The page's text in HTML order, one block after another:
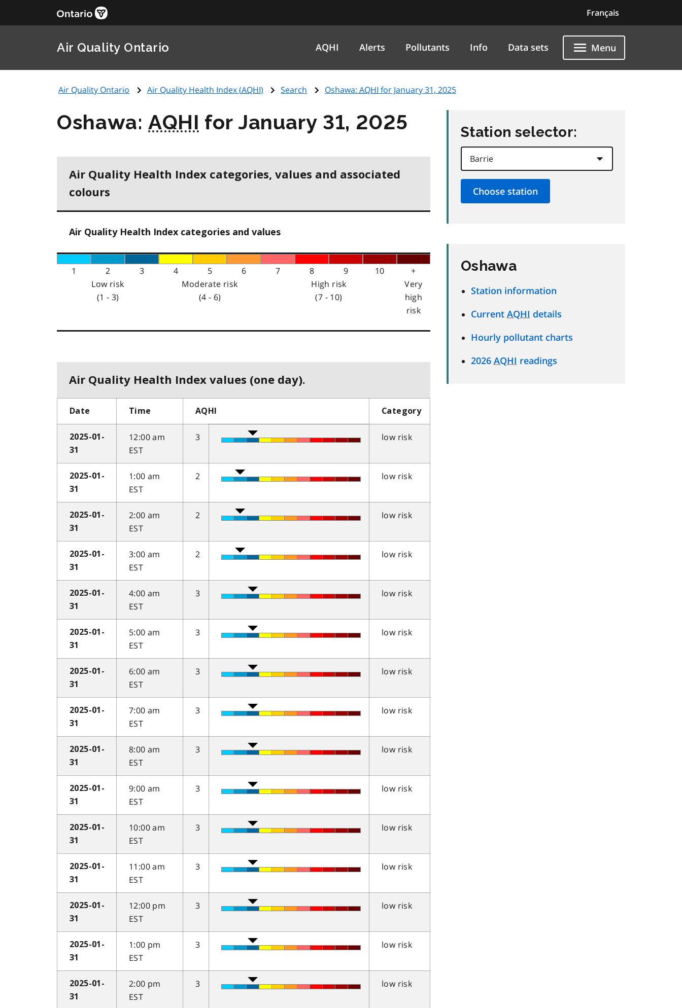
Français
Air Quality Ontario AQHI Alerts Pollutants Info Data sets Menu
Air Quality Ontario Air Quality Health Index (AQHI) Search Oshawa: AQHI for January 31, 2025
Oshawa:AQHI for January 31, 2025
Air Quality Health Index categories, values and associated
colours
Air Quality Health Index categories and values
1 2 3 4 5 6 7 8 9 10
+
Low risk
(1 - 3)
Moderate risk
(4 - 6)
High risk
(7 - 10)
Very
high
risk
Air Quality Health Index values (one day).
Date Time AQHI Category
2025-01-
31
12:00 am
EST
3 low risk
2025-01-
31
1:00 am
EST
2 low risk
2025-01-
31
2:00 am
EST
2 low risk
2025-01-
31
3:00 am
EST
2 low risk
2025-01-
31
4:00 am
EST
3 low risk
2025-01-
31
5:00 am
EST
3 low risk
2025-01-
31
6:00 am
EST
3 low risk
2025-01-
31
7:00 am
EST
3 low risk
2025-01-
31
8:00 am
EST
3 low risk
2025-01-
31
9:00 am
EST
3 low risk
2025-01-
31
10:00 am
EST
3 low risk
2025-01-
31
11:00 am
EST
3 low risk
2025-01-
31
12:00 pm
EST
3 low risk
2025-01-
31
1:00 pm
EST
3 low risk
2025-01-
31
2:00 pm
EST
3 low risk
Station selector:
Oshawa
Station information
Current AQHI details
Hourly pollutant charts
2026 AQHI readings